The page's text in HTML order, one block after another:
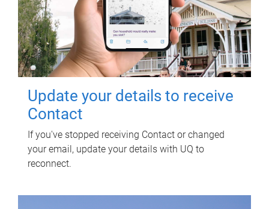
Update your details to receive
Contact
If you've stopped receiving Contact or changed
your email, update your details with UQ to
reconnect.